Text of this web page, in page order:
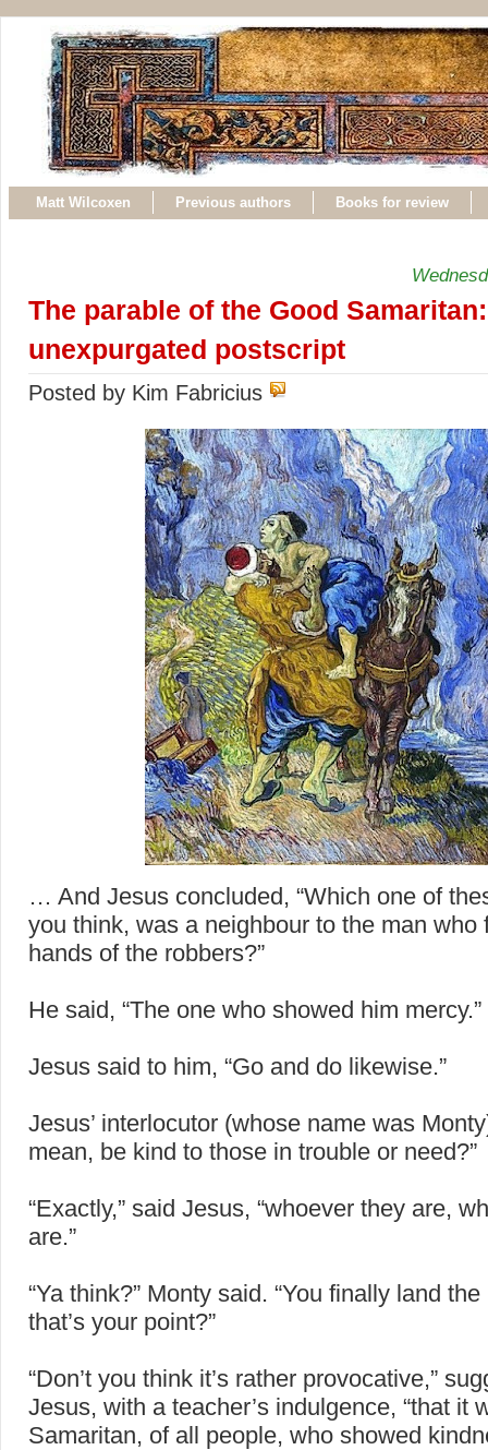
Matt Wilcoxen Previous authors Books for review
The parable of the Good
unexpurgated postscript
Posted by Kim Fabricius
… And Jesus concluded, “Which one of
you think, was a neighbour to the man who
hands of the robbers?”
He said, “The one who showed him mercy.”
Jesus said to him, “Go and do likewise.”
Jesus’ interlocutor (whose name was
mean, be kind to those in trouble or need?”
“Exactly,” said Jesus, “whoever they are,
are.”
“Ya think?” Monty said. “You finally land
that’s your point?”
“Don’t you think it’s rather provocative,”
Jesus, with a teacher’s indulgence, “that it
Samaritan, of all people, who showed